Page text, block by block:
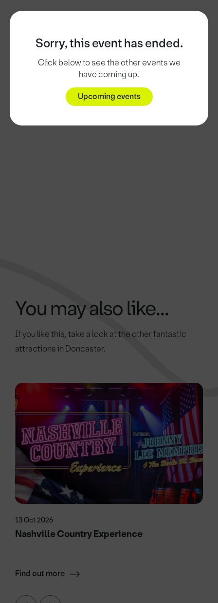
Sorry, this event has ended.
Click below to see the other events we
have coming up.
Upcoming events
You may also like...
If you like this, take a look at the other fantastic
attractions in Doncaster.
13 Oct 2026
Nashville Country Experience
Find out more